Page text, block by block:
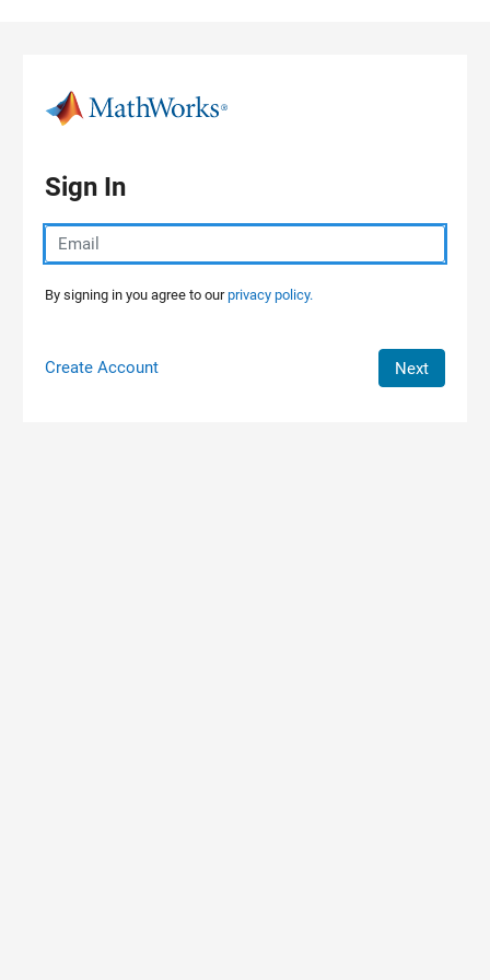
Sign In
By signing in you agree to ourprivacy policy.
Create Account Next